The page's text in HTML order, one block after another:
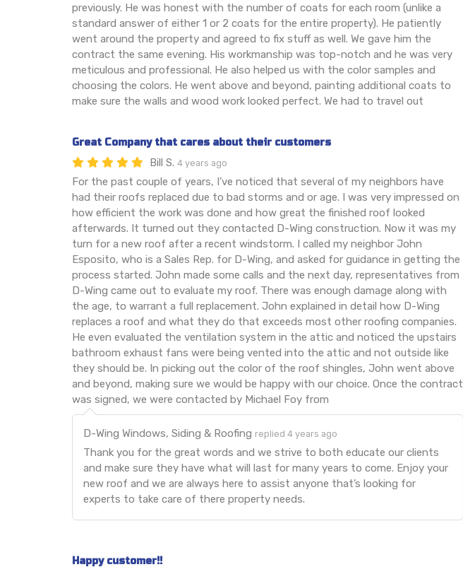
previously. He was honest with the number of coats for each room (unlike a
standard answer of either 1 or 2 coats for the entire property). He patiently
went around the property and agreed to fix stuff as well. We gave him the
contract the same evening. His workmanship was top-notch and he was very
meticulous and professional. He also helped us with the color samples and
choosing the colors. He went above and beyond, painting additional coats to
make sure the walls and wood work looked perfect. We had to travel out
Great Company that cares about their customers
Bill S. 4 years ago
For the past couple of years, I’ve noticed that several of my neighbors have
had their roofs replaced due to bad storms and or age. I was very impressed on
how efficient the work was done and how great the finished roof looked
afterwards. It turned out they contacted D-Wing construction. Now it was my
turn for a new roof after a recent windstorm. I called my neighbor John
Esposito, who is a Sales Rep. for D-Wing, and asked for guidance in getting the
process started. John made some calls and the next day, representatives from
D-Wing came out to evaluate my roof. There was enough damage along with
the age, to warrant a full replacement. John explained in detail how D-Wing
replaces a roof and what they do that exceeds most other roofing companies.
He even evaluated the ventilation system in the attic and noticed the upstairs
bathroom exhaust fans were being vented into the attic and not outside like
they should be. In picking out the color of the roof shingles, John went above
and beyond, making sure we would be happy with our choice. Once the contract
was signed, we were contacted by Michael Foy from
D-Wing Windows, Siding & Roofing replied 4 years ago
Thank you for the great words and we strive to both educate our clients
and make sure they have what will last for many years to come. Enjoy your
new roof and we are always here to assist anyone that’s looking for
experts to take care of there property needs.
Happy customer!!